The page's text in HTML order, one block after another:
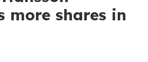
more shares in